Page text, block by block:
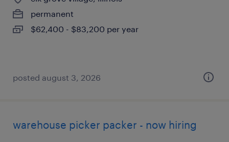
permanent
$62,400 - $83,200 per year
posted august 3, 2026
warehouse picker packer - now hiring